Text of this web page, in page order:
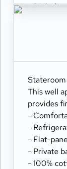
- Digital
Stateroom
This well
provides
-
-
- Flat-
- Private
- 100%